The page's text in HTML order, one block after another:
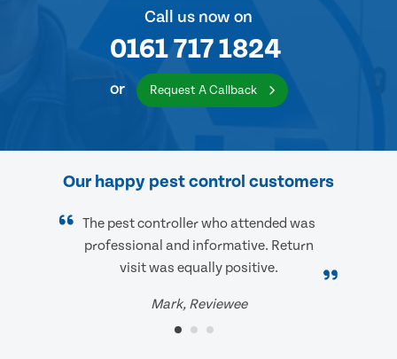
Call us now on
0161 717 1824
or Request A Callback
Our happy pest control customers
The pest controller who attended was
professional and informative. Return
visit was equally positive.
Mark, Reviewee